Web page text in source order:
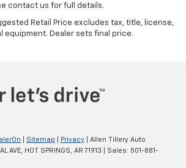
contact us for full details.
Retail Price excludes tax, title, license,
equipment. Dealer sets final price.
Sitemap Privacy | Allen Tillery Auto
AVE, HOT SPRINGS, AR 71913 | Sales: 501-881-